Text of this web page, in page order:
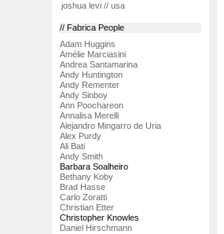
joshua levi // usa
// Fabrica People
Adam Huggins
Amélie Marciasini
Andrea Santamarina
Andy Huntington
Andy Rementer
Andy Sinboy
Ann Poochareon
Annalisa Merelli
Alejandro Mingarro de Uria
Alex Purdy
Ali Bati
Andy Smith
Barbara Soalheiro
Bethany Koby
Brad Hasse
Carlo Zoratti
Christian Etter
Christopher Knowles
Daniel Hirschmann